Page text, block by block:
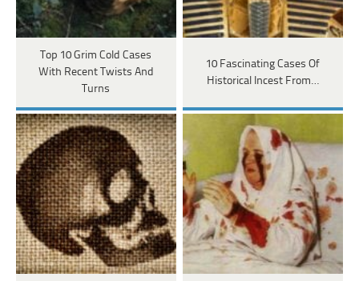
Top 10 Grim Cold Cases
With Recent Twists And
Turns
10 Fascinating Cases Of
Historical Incest From…